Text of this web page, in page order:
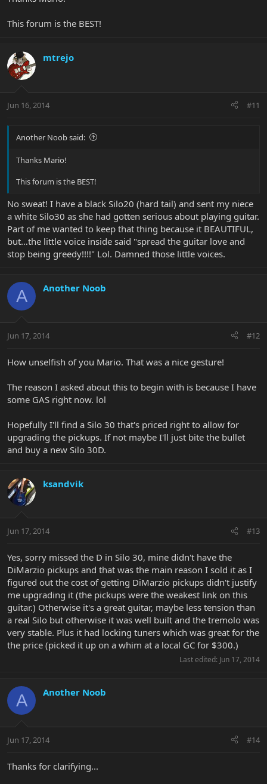
This forum is the BEST!
mtrejo
Jun 16, 2014 #11
Another Noob said:
Thanks Mario!
This forum is the BEST!
No sweat! I have a black Silo20 (hard tail) and sent my niece
a white Silo30 as she had gotten serious about playing guitar.
Part of me wanted to keep that thing because it BEAUTIFUL,
but…the little voice inside said "spread the guitar love and
stop being greedy!!!!" Lol. Damned those little voices.
A Another Noob
Jun 17, 2014 #12
How unselfish of you Mario. That was a nice gesture!
The reason I asked about this to begin with is because I have
some GAS right now. lol
Hopefully I'll find a Silo 30 that's priced right to allow for
upgrading the pickups. If not maybe I'll just bite the bullet
and buy a new Silo 30D.
ksandvik
Jun 17, 2014 #13
Yes, sorry missed the D in Silo 30, mine didn't have the
DiMarzio pickups and that was the main reason I sold it as I
figured out the cost of getting DiMarzio pickups didn't justify
me upgrading it (the pickups were the weakest link on this
guitar.) Otherwise it's a great guitar, maybe less tension than
a real Silo but otherwise it was well built and the tremolo was
very stable. Plus it had locking tuners which was great for the
the price (picked it up on a whim at a local GC for $300.)
Last edited: Jun 17, 2014
A Another Noob
Jun 17, 2014 #14
Thanks for clarifying...